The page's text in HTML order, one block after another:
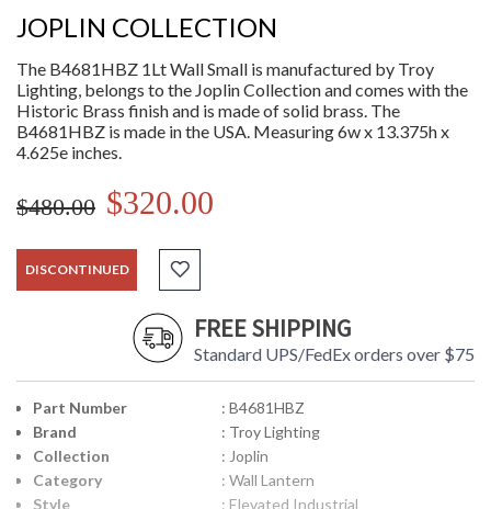
JOPLIN COLLECTION
The B4681HBZ 1Lt Wall Small is manufactured by Troy
Lighting, belongs to the Joplin Collection and comes with the
Historic Brass finish and is made of solid brass. The
B4681HBZ is made in the USA. Measuring 6w x 13.375h x
4.625e inches.
$480.00 $320.00
DISCONTINUED
FREE SHIPPING
Standard UPS/FedEx orders over $75
Part Number
: B4681HBZ
Brand
: Troy Lighting
Collection
: Joplin
Category
: Wall Lantern
Style
: Elevated Industrial